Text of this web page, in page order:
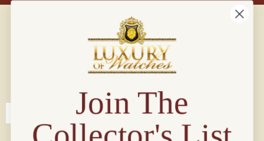
Connect with us!
Join The